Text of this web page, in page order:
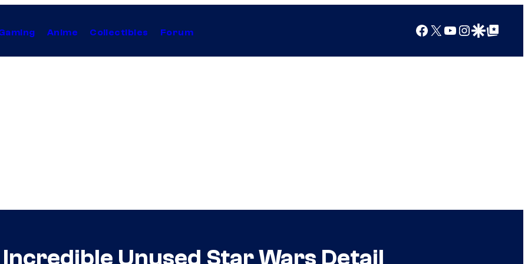
Anime Collectibles Forum Facebook
X YouTube
Instagram
Google Discover
Google Top Posts
Unused Star Wars Detail